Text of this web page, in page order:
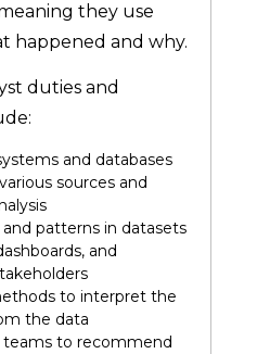
they use
happened and why.
duties and
and databases
sources and
patterns in datasets
and
to interpret the
the data
teams to recommend